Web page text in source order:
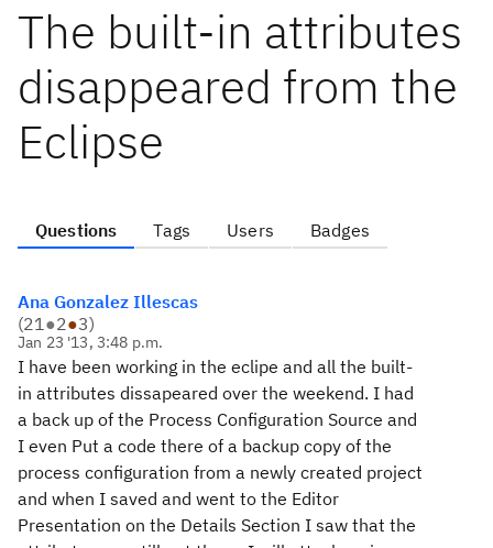
The built-in attributes
disappeared from the
Eclipse
Questions Tags Users Badges
Ana Gonzalez Illescas
(21●2●3)
Jan 23 '13, 3:48 p.m.
I have been working in the eclipe and all the built-
in attributes dissapeared over the weekend. I had
a back up of the Process Configuration Source and
I even Put a code there of a backup copy of the
process configuration from a newly created project
and when I saved and went to the Editor
Presentation on the Details Section I saw that the